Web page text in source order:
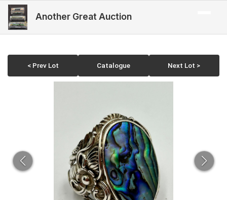
Another Great Auction
< Prev Lot Catalogue Next Lot >